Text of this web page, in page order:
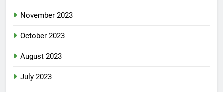
November 2023
October 2023
August 2023
July 2023